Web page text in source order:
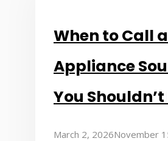
When to Call
Appliance
You
March 2, 2026November